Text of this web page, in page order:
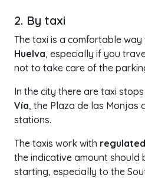
2. By taxi
The taxi is a comfortable
Huelva, especially if you
not to take care of the
In the city there are taxi
Vía, the Plaza de las Monjas
stations.
The taxis work with
the indicative amount should
starting, especially to the